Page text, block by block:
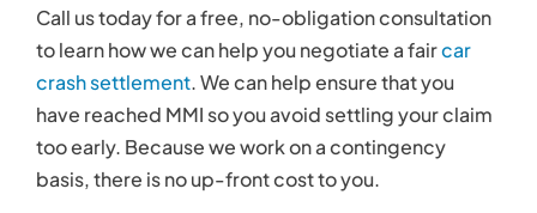
Call us today for a free, no-obligation consultation
to learn how we can help you negotiate a faircar
crash settlement. We can help ensure that you
have reached MMI so you avoid settling your claim
too early. Because we work on a contingency
basis, there is no up-front cost to you.